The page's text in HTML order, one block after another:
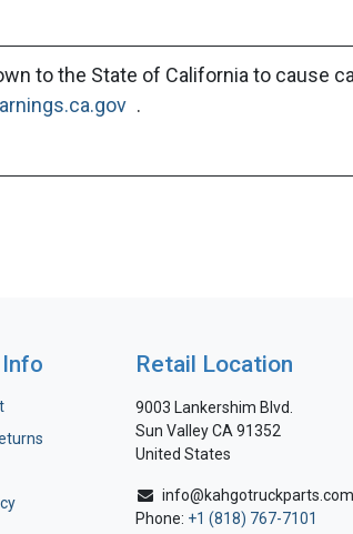
to the State of California to cause
.
Retail Location
9003 Lankershim Blvd.
Sun Valley CA 91352
United States
info@kahgotruckparts.com
Phone: +1 (818) 767-7101